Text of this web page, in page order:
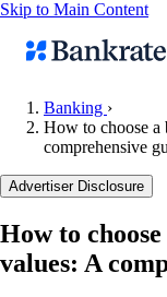
Skip to Main Content
Mortgage rates
Balance transfer credit
Tools
Banking ›
How to choose a
comprehensive
Advertiser Disclosure
How to
values: A